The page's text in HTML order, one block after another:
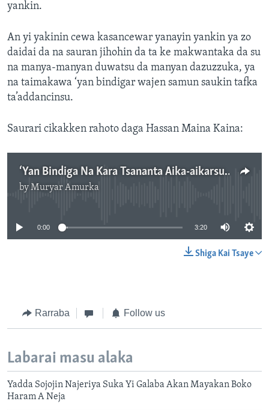
yankin.
An yi yakinin cewa kasancewar yanayin yankin ya zo
daidai da na sauran jihohin da ta ke makwantaka da su
na manya-manyan duwatsu da manyan dazuzzuka, ya
na taimakawa ‘yan bindigar wajen samun saukin tafka
ta’addancinsu.
Saurari cikakken rahoto daga Hassan Maina Kaina:
‘Yan Bindiga Na Kara Tsananta Aika-aikarsu A Yankunan Babban Birnin Tarayyar Najeriya.mp3
byMuryar Amurka
0:00 3:20
Shiga Kai Tsaye
Rarraba Follow us
Labarai masu alaka
Yadda Sojojin Najeriya Suka Yi Galaba Akan Mayakan Boko
Haram A Neja